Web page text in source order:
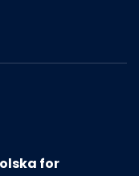
for